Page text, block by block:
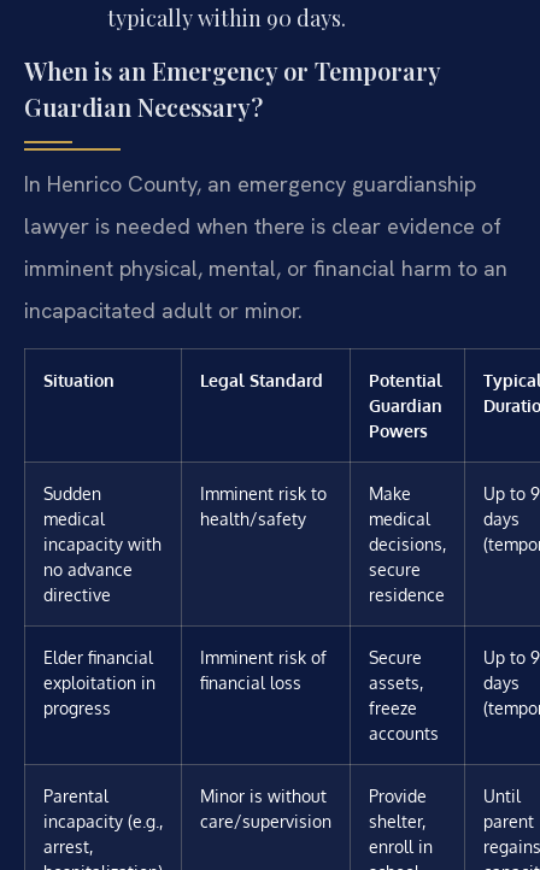
typically within 90 days.
When is an Emergency or Temporary
Guardian Necessary?
In Henrico County, an emergency guardianship
lawyer is needed when there is clear evidence of
imminent physical, mental, or financial harm to an
incapacitated adult or minor.
Situation Legal Standard
Potential
Guardian
Powers
Sudden
medical
incapacity with
no advance
directive
Imminent risk to
health/safety
Make
medical
decisions,
secure
residence
Up to
days
Elder financial
exploitation in
progress
Imminent risk of
financial loss
Secure
assets,
freeze
accounts
Up to
days
Parental
incapacity (e.g.,
arrest,
Minor is without
care/supervision
Provide
shelter,
enroll in
Until
parent
regains